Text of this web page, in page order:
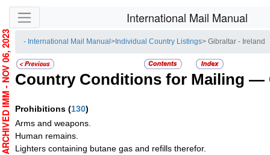
Skip side navigation International Mail Manual
- International Mail Manual> Individual Country Listings> Gibraltar - Ireland
Country Conditions for Mailing —
Prohibitions (130)
Arms and weapons.
Human remains.
Lighters containing butane gas and refills therefor.
ARCHIVED IMM - NOV 06, 2023